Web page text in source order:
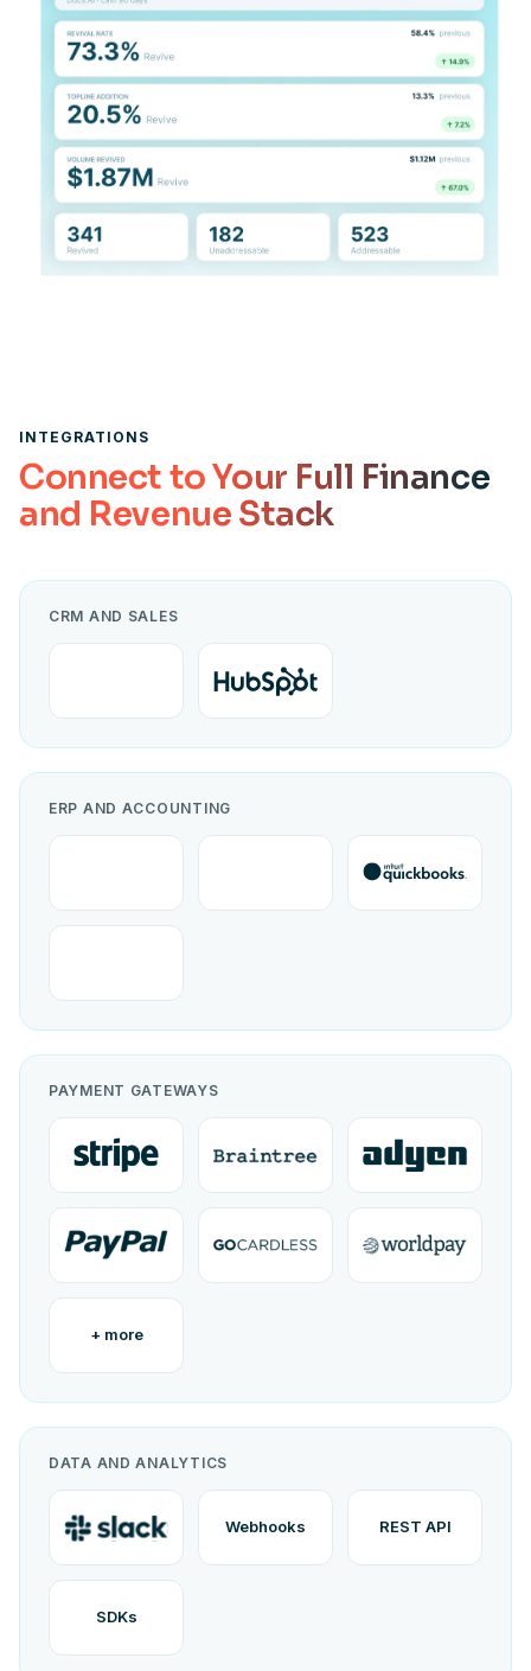
INTEGRATIONS
Connect to Your Full Finance
and Revenue Stack
CRM AND SALES
ERP AND ACCOUNTING
PAYMENT GATEWAYS
+ more
DATA AND ANALYTICS
Webhooks REST API
SDKs